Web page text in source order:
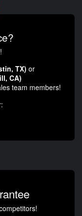
TX) or
CA)
team members!